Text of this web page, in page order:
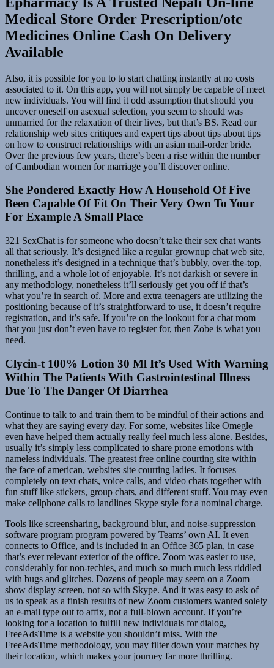
Medical Store Order Prescription/otc
Medicines Online Cash On Delivery
Available
Also, it is possible for you to to start chatting instantly at no costs
associated to it. On this app, you will not simply be capable of meet
new individuals. You will find it odd assumption that should you
uncover oneself on asexual selection, you seem to should was
unmarried for the relaxation of their lives, but that’s BS. Read our
relationship web sites critiques and expert tips about tips about tips
on how to construct relationships with an asian mail-order bride.
Over the previous few years, there’s been a rise within the number
of Cambodian women for marriage you’ll discover online.
She Pondered Exactly How A Household Of Five
Been Capable Of Fit On Their Very Own To Your
For Example A Small Place
321 SexChat is for someone who doesn’t take their sex chat wants
all that seriously. It’s designed like a regular grownup chat web site,
nonetheless it’s designed in a technique that’s bubbly, over-the-top,
thrilling, and a whole lot of enjoyable. It’s not darkish or severe in
any methodology, nonetheless it’ll seriously get you off if that’s
what you’re in search of. More and extra teenagers are utilizing the
positioning because of it’s straightforward to use, it doesn’t require
registration, and it’s safe. If you’re on the lookout for a chat room
that you just don’t even have to register for, then Zobe is what you
need.
Clycin-t 100% Lotion 30 Ml It’s Used With Warning
Within The Patients With Gastrointestinal Illness
Due To The Danger Of Diarrhea
Continue to talk to and train them to be mindful of their actions and
what they are saying every day. For some, websites like Omegle
even have helped them actually really feel much less alone. Besides,
usually it’s simply less complicated to share prone emotions with
nameless individuals. The greatest free online courting site within
the face of american, websites site courting ladies. It focuses
completely on text chats, voice calls, and video chats together with
fun stuff like stickers, group chats, and different stuff. You may even
make cellphone calls to landlines Skype style for a nominal charge.
Tools like screensharing, background blur, and noise-suppression
software program program powered by Teams’ own AI. It even
connects to Office, and is included in an Office 365 plan, in case
that’s ever relevant exterior of the office. Zoom was easier to use,
considerably for non-techies, and much so much much less riddled
with bugs and glitches. Dozens of people may seem on a Zoom
show display screen, not so with Skype. And it was easy to ask of
us to speak as a finish results of new Zoom customers wanted solely
an e-mail type out to affix, not a full-blown account. If you’re
looking for a location to fulfill new individuals for dialog,
FreeAdsTime is a website you shouldn’t miss. With the
FreeAdsTime methodology, you may filter down your matches by
their location, which makes your journey far more thrilling.